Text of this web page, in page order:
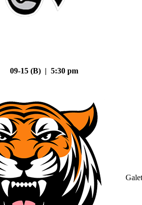
09-15 (B) | 5:30 pm